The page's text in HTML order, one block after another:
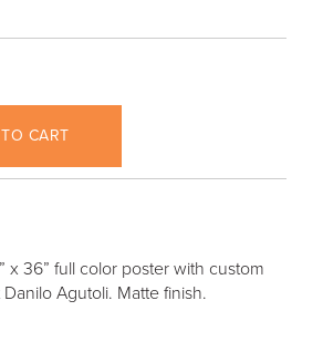
CART
x 36” full color poster with custom
Agutoli. Matte finish.